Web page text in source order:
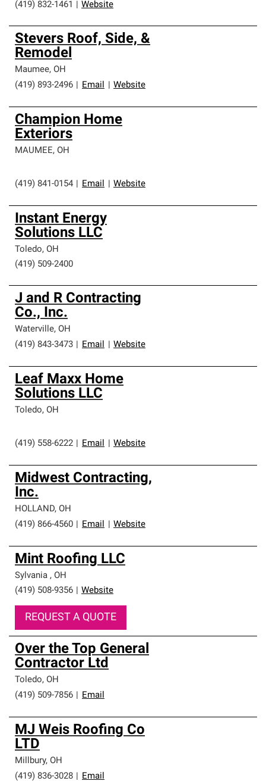
(419) 832-1461
Website
Stevers Roof, Side, &
Remodel
Maumee, OH
(419) 893-2496
Email Website
Champion Home
Exteriors
MAUMEE, OH
(419) 841-0154 Email Website
Instant Energy
Solutions LLC
Toledo, OH
(419) 509-2400
J and R Contracting
Co., Inc.
Waterville, OH
(419) 843-3473
Email Website
Leaf Maxx Home
Solutions LLC
Toledo, OH
(419) 558-6222 Email Website
Midwest Contracting,
Inc.
HOLLAND, OH
(419) 866-4560
Email Website
Mint Roofing LLC
Sylvania , OH
(419) 508-9356
Website
REQUEST A QUOTE
Over the Top General
Contractor Ltd
Toledo, OH
(419) 509-7856
Email
MJ Weis Roofing Co
LTD
Millbury, OH
(419) 836-3028
Email